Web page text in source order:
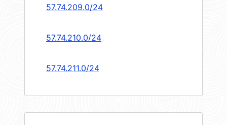
57.74.209.0/24
57.74.210.0/24
57.74.211.0/24